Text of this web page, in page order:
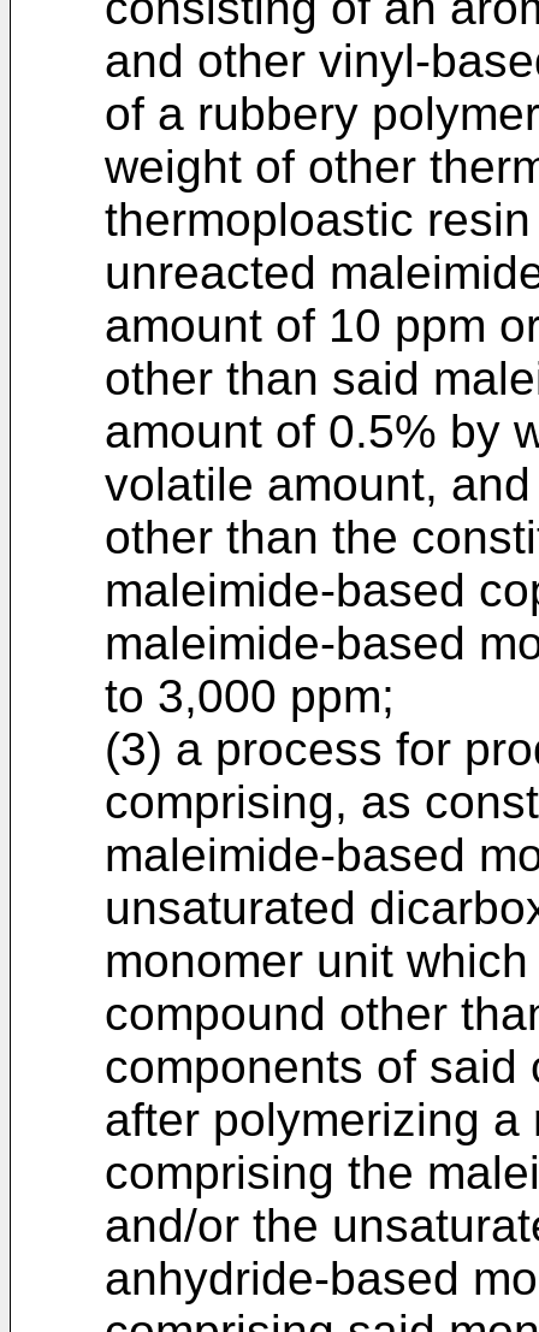
and other vinyl-
of a rubbery
weight of other
thermoploastic
unreacted
amount of 10 ppm
other than said
amount of 0.5% by
volatile amount,
other than the
maleimide-based
maleimide-based
to 3,000 ppm;
(3) a process for
comprising, as
maleimide-based
unsaturated
monomer unit
compound other
components of said
after polymerizing a
comprising the
and/or the
anhydride-based